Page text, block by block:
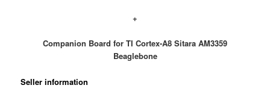
+
Companion Board for TI Cortex-A8 Sitara AM3359
Beaglebone
Seller information